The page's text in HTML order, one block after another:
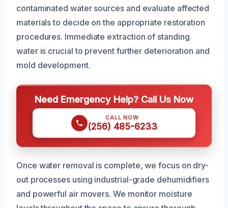
contaminated water sources and evaluate affected
materials to decide on the appropriate restoration
procedures. Immediate extraction of standing
water is crucial to prevent further deterioration and
mold development.
Need Emergency Help? Call Us Now
CALL NOW
(256) 485-6233
Once water removal is complete, we focus on dry-
out processes using industrial-grade dehumidifiers
and powerful air movers. We monitor moisture